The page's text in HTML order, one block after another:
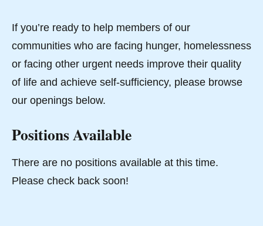
If you’re ready to help members of our
communities who are facing hunger, homelessness
or facing other urgent needs improve their quality
of life and achieve self-sufficiency, please browse
our openings below.
Positions Available
There are no positions available at this time.
Please check back soon!